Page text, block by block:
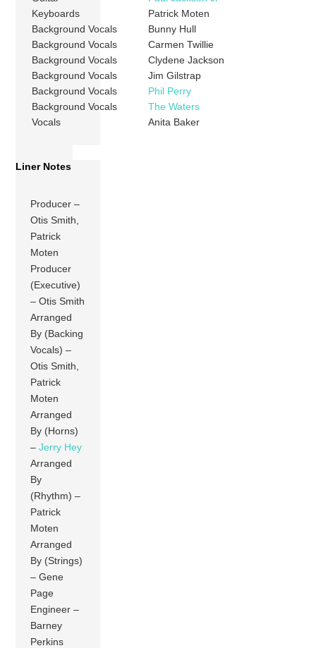
Keyboards
Patrick Moten
Background Vocals
Bunny Hull
Background Vocals
Carmen Twillie
Background Vocals
Clydene Jackson
Background Vocals
Jim Gilstrap
Background Vocals
Phil Perry
Background Vocals
The Waters
Vocals
Anita Baker
Liner Notes
Producer –
Otis Smith,
Patrick
Moten
Producer
(Executive)
– Otis Smith
Arranged
By (Backing
Vocals) –
Otis Smith,
Patrick
Moten
Arranged
By (Horns)
–Jerry Hey
Arranged
By
(Rhythm) –
Patrick
Moten
Arranged
By (Strings)
– Gene
Page
Engineer –
Barney
Perkins